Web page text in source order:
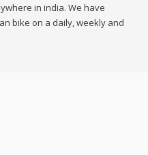
in india. We have
bike on a daily, weekly and